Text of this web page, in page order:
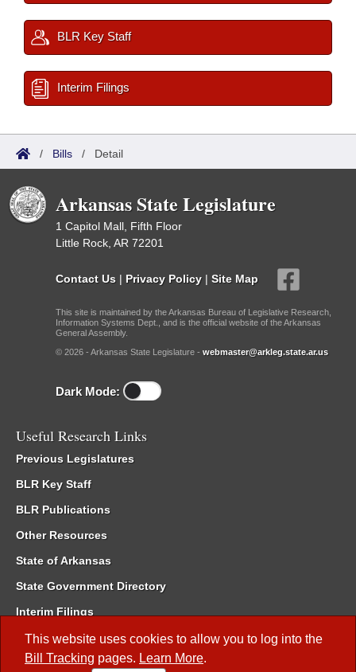
This website uses cookies to allow you to log into the
Bill Tracking pages. Learn More.
BLR Key Staff
Interim Filings
/ Bills / Detail
Arkansas State Legislature
1 Capitol Mall, Fifth Floor
Little Rock, AR 72201
Contact Us | Privacy Policy | Site Map
This site is maintained by the Arkansas Bureau of Legislative Research,
Information Systems Dept., and is the official website of the Arkansas
General Assembly.
© 2026 - Arkansas State Legislature - webmaster@arkleg.state.ar.us
Dark Mode:
Useful Research Links
Previous Legislatures
BLR Key Staff
BLR Publications
Other Resources
State of Arkansas
State Government Directory
Interim Filings
Committee Room Reservation
Meetings of the Whole/Business Meetings